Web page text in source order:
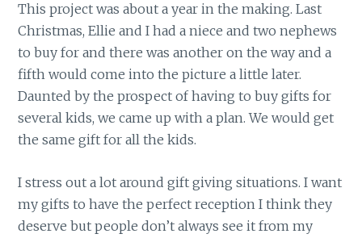
This project was about a year in the making. Last
Christmas, Ellie and I had a niece and two nephews
to buy for and there was another on the way and a
fifth would come into the picture a little later.
Daunted by the prospect of having to buy gifts for
several kids, we came up with a plan. We would get
the same gift for all the kids.
I stress out a lot around gift giving situations. I want
my gifts to have the perfect reception I think they
deserve but people don’t always see it from my